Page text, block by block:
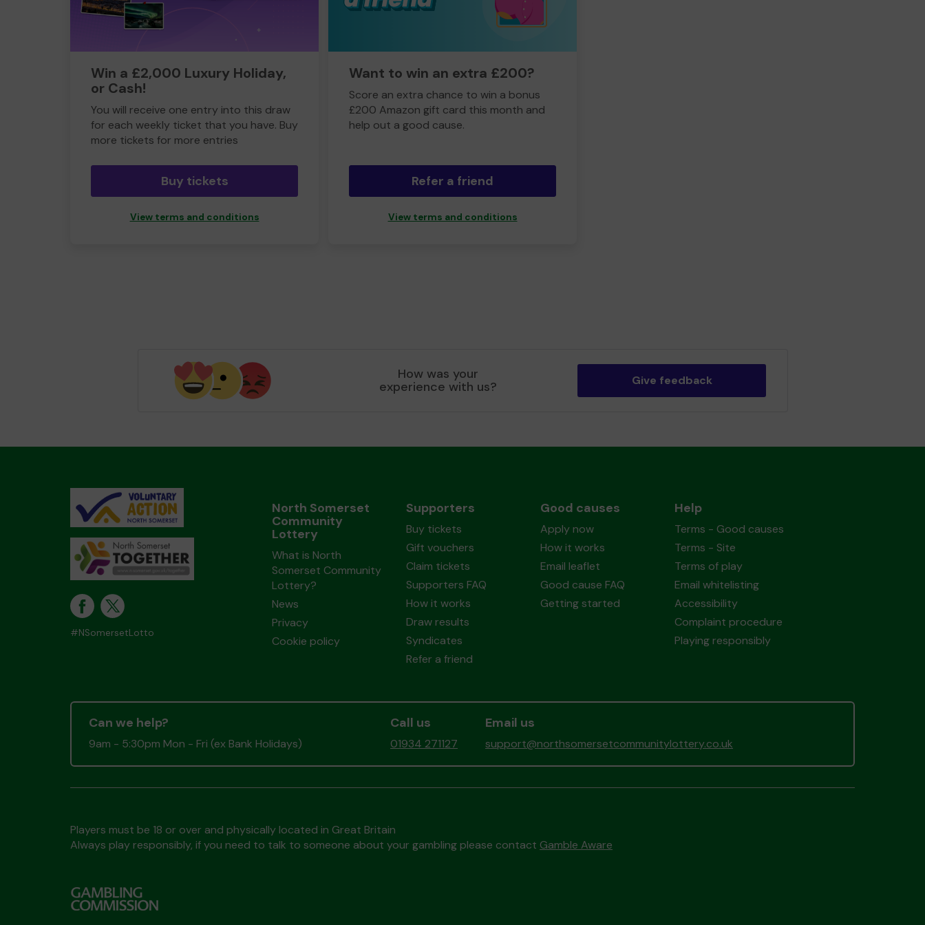
Win a £2,000 Luxury Holiday,
or Cash!
You will receive one entry into this draw
for each weekly ticket that you have. Buy
more tickets for more entries
Buy tickets
View terms and conditions
Want to win an extra £200?
Score an extra chance to win a bonus
£200 Amazon gift card this month and
help out a good cause.
Refer a friend
View terms and conditions
How was your
experience with us? Give feedback
#NSomersetLotto
North Somerset
Community
Lottery
What is North
Somerset Community
Lottery?
News
Privacy
Cookie policy
Supporters
Buy tickets
Gift vouchers
Claim tickets
Supporters FAQ
How it works
Draw results
Syndicates
Refer a friend
Good causes
Apply now
How it works
Email leaflet
Good cause FAQ
Getting started
Help
Terms - Good causes
Terms - Site
Terms of play
Email whitelisting
Accessibility
Complaint procedure
Playing responsibly
Can we help?
9am - 5:30pm Mon - Fri (ex Bank Holidays)
Call us
01934 271127
Email us
support@northsomersetcommunitylottery.co.uk
Players must be 18 or over and physically located in Great Britain
Always play responsibly, if you need to talk to someone about your gambling please contact Gamble Aware